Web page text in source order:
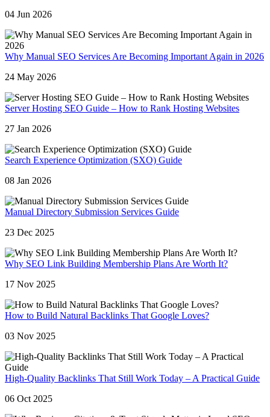
04 Jun 2026
Why Manual SEO Services Are Becoming Important Again in 2026
24 May 2026
Server Hosting SEO Guide – How to Rank Hosting Websites
27 Jan 2026
Search Experience Optimization (SXO) Guide
08 Jan 2026
Manual Directory Submission Services Guide
23 Dec 2025
Why SEO Link Building Membership Plans Are Worth It?
17 Nov 2025
How to Build Natural Backlinks That Google Loves?
03 Nov 2025
High-Quality Backlinks That Still Work Today – A Practical Guide
06 Oct 2025